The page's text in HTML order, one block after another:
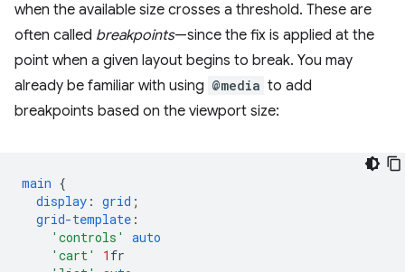
when the available size crosses a threshold. These are
often called breakpoints—since the fix is applied at the
point when a given layout begins to break. You may
already be familiar with using @media to add
breakpoints based on the viewport size:
main {
display : grid ;
grid-template :
'controls'
auto
'cart'
1 fr